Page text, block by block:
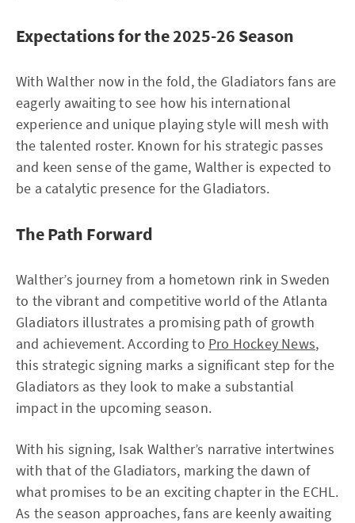
Expectations for the 2025-26 Season
With Walther now in the fold, the Gladiators fans are
eagerly awaiting to see how his international
experience and unique playing style will mesh with
the talented roster. Known for his strategic passes
and keen sense of the game, Walther is expected to
be a catalytic presence for the Gladiators.
The Path Forward
Walther’s journey from a hometown rink in Sweden
to the vibrant and competitive world of the Atlanta
Gladiators illustrates a promising path of growth
and achievement. According to Pro Hockey News,
this strategic signing marks a significant step for the
Gladiators as they look to make a substantial
impact in the upcoming season.
With his signing, Isak Walther’s narrative intertwines
with that of the Gladiators, marking the dawn of
what promises to be an exciting chapter in the ECHL.
As the season approaches, fans are keenly awaiting